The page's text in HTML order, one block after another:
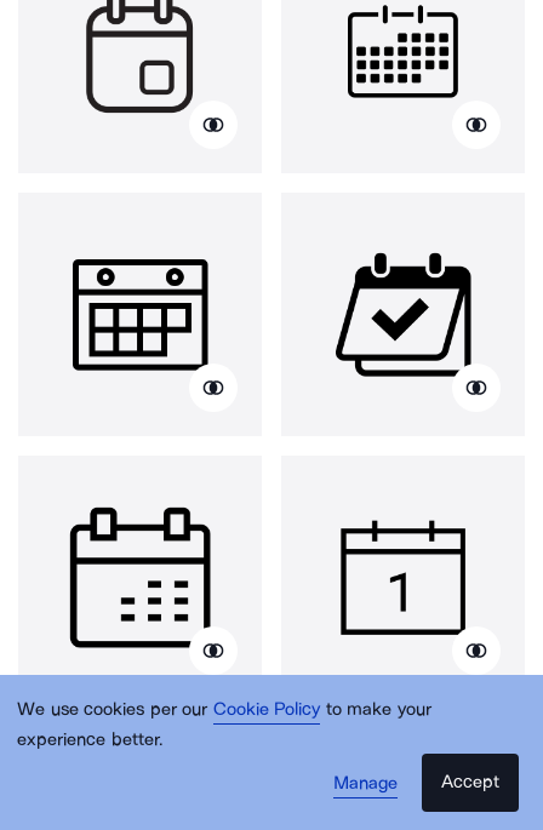
We use cookies per our Cookie Policy to make your
experience better.
Manage
Accept